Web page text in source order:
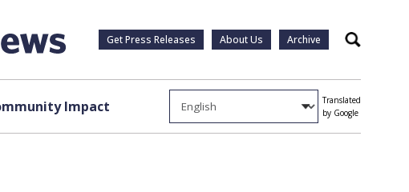
Get Press Releases About Us Archive Search
Impact
Translated
by Google